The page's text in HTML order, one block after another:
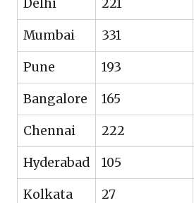
Delhi 221
Mumbai 331
Pune 193
Bangalore 165
Chennai 222
Hyderabad 105
Kolkata 27